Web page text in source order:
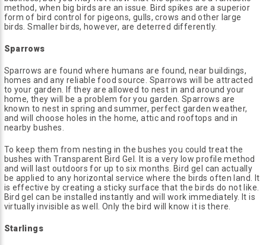
method, when big birds are an issue. Bird spikes are a superior
form of bird control for pigeons, gulls, crows and other large
birds. Smaller birds, however, are deterred differently.
Sparrows
Sparrows are found where humans are found, near buildings,
homes and any reliable food source. Sparrows will be attracted
to your garden. If they are allowed to nest in and around your
home, they will be a problem for you garden. Sparrows are
known to nest in spring and summer, perfect garden weather,
and will choose holes in the home, attic and rooftops and in
nearby bushes.
To keep them from nesting in the bushes you could treat the
bushes with Transparent Bird Gel. It is a very low profile method
and will last outdoors for up to six months. Bird gel can actually
be applied to any horizontal service where the birds often land. It
is effective by creating a sticky surface that the birds do not like.
Bird gel can be installed instantly and will work immediately. It is
virtually invisible as well. Only the bird will know it is there.
Starlings